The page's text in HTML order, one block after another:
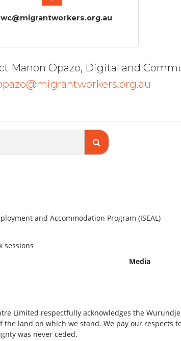
Manon Opazo, Digital and
and Accommodation Program (ISEAL)
sessions
Media
Limited respectfully acknowledges the
the land on which we stand. We pay our respects
was never ceded.